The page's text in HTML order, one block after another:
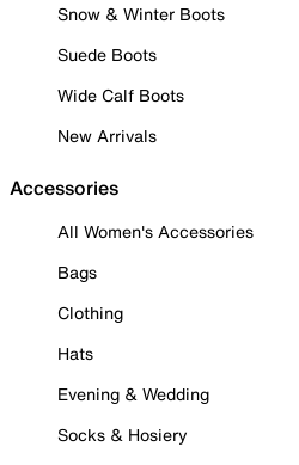
Snow & Winter Boots
Suede Boots
Wide Calf Boots
New Arrivals
Accessories
All Women's Accessories
Bags
Clothing
Hats
Evening & Wedding
Socks & Hosiery